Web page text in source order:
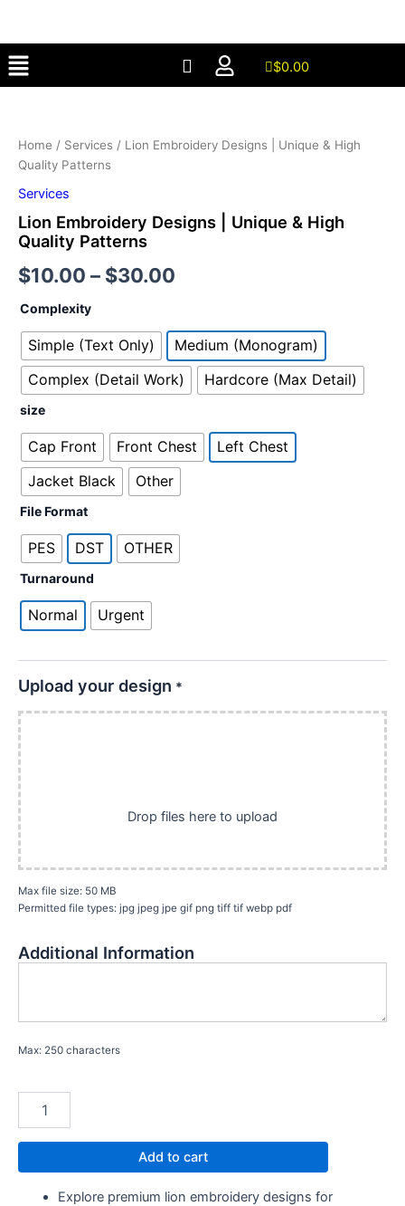
content
Menu $0.00
Home / Services / Lion Embroidery Designs | Unique & High
Quality Patterns
Services
Lion Embroidery Designs | Unique & High
Quality Patterns
$10.00 – $30.00
Complexity
Simple (Text Only)
Medium (Monogram)
Complex (Detail Work)
Hardcore (Max Detail)
size
Cap Front Front Chest
Left Chest
Jacket Black
Other
File Format
PES DST OTHER
Turnaround
Normal Urgent
Upload your design *
Drop files here to upload
Max file size: 50 MB
Permitted file types: jpg jpeg jpe gif png tiff tif webp pdf
Additional Information
Max: 250 characters
|
Unique
&
High
Quality
Patterns
Add to cart
Explore premium lion embroidery designs for